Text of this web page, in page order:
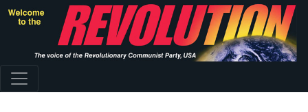
Skip
content